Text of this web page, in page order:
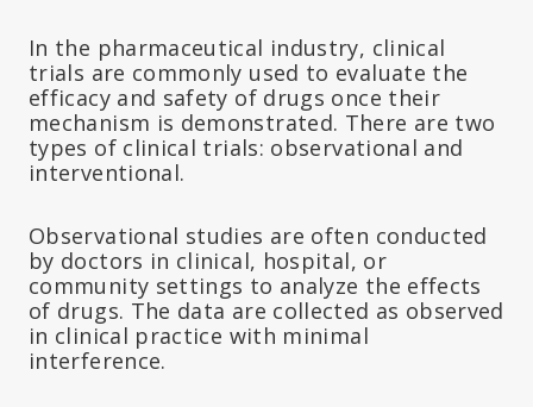
In the pharmaceutical industry, clinical
trials are commonly used to evaluate the
efficacy and safety of drugs once their
mechanism is demonstrated. There are two
types of clinical trials: observational and
interventional.
Observational studies are often conducted
by doctors in clinical, hospital, or
community settings to analyze the effects
of drugs. The data are collected as observed
in clinical practice with minimal
interference.